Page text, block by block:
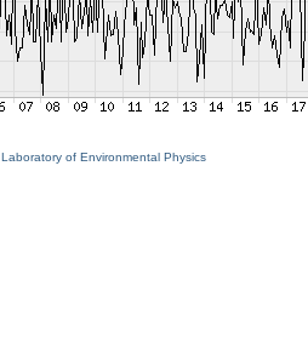
Laboratory of Environmental Physics